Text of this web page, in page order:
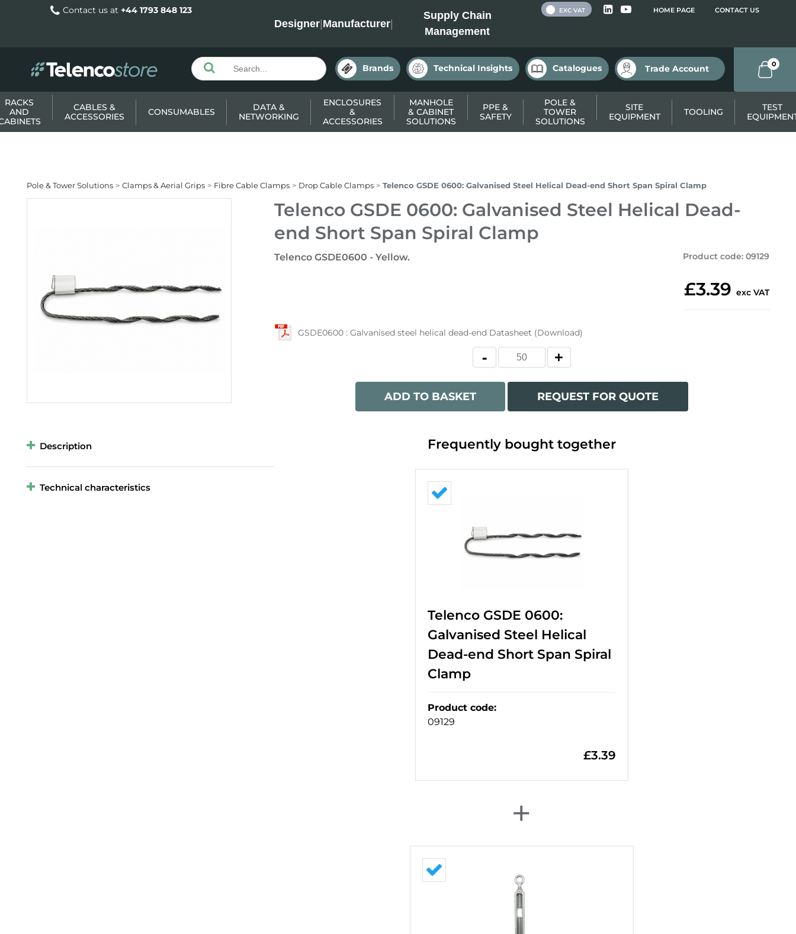
Contact us at +44 1793 848 123
Designer|Manufacturer|
Supply Chain
Management
HOME PAGE CONTACT US
EXC VAT
Brands Technical Insights Catalogues Trade Account 0
RACKS
AND
CABLES &
ACCESSORIES
CONSUMABLES
DATA &
NETWORKING
ENCLOSURES
&
ACCESSORIES
MANHOLE
& CABINET
SOLUTIONS
PPE &
SAFETY
POLE &
TOWER
SOLUTIONS
SITE
EQUIPMENT
TOOLING
TEST
Pole & Tower Solutions Clamps & Aerial Grips Fibre Cable Clamps Drop Cable Clamps Telenco GSDE 0600: Galvanised Steel Helical Dead-end Short Span Spiral Clamp
Telenco GSDE 0600: Galvanised Steel Helical Dead-
end Short Span Spiral Clamp
Telenco GSDE0600 - Yellow. Product code: 09129
£3.39 exc VAT
GSDE0600 : Galvanised steel helical dead-end Datasheet (Download)
ADD TO BASKET REQUEST FOR QUOTE
Description
Technical characteristics
Frequently bought together
Telenco GSDE 0600:
Galvanised Steel Helical
Dead-end Short Span Spiral
Clamp
Product code:
09129
£3.39
+